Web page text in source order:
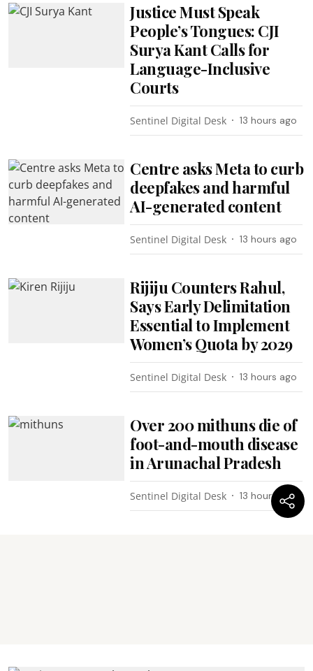
Justice Must Speak
People’s Tongues: CJI
Surya Kant Calls for
Language-Inclusive
Courts
Sentinel Digital Desk 13 hours ago
Centre asks Meta to curb
deepfakes and harmful
AI-generated content
Sentinel Digital Desk 13 hours ago
Rijiju Counters Rahul,
Says Early Delimitation
Essential to Implement
Women’s Quota by 2029
Sentinel Digital Desk 13 hours ago
Over 200 mithuns die of
foot-and-mouth disease
in Arunachal Pradesh
Sentinel Digital Desk 13 hours ago